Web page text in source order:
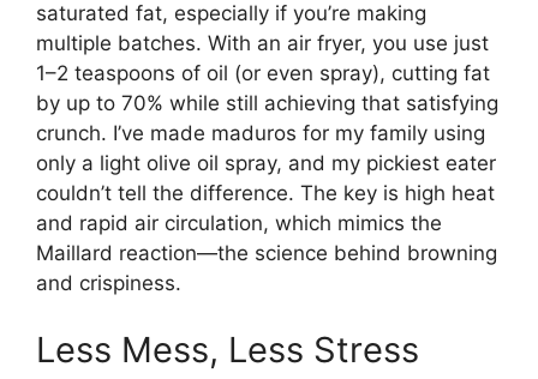
saturated fat, especially if you’re making
multiple batches. With an air fryer, you use just
1–2 teaspoons of oil (or even spray), cutting fat
by up to 70% while still achieving that satisfying
crunch. I’ve made maduros for my family using
only a light olive oil spray, and my pickiest eater
couldn’t tell the difference. The key is high heat
and rapid air circulation, which mimics the
Maillard reaction—the science behind browning
and crispiness.
Less Mess, Less Stress